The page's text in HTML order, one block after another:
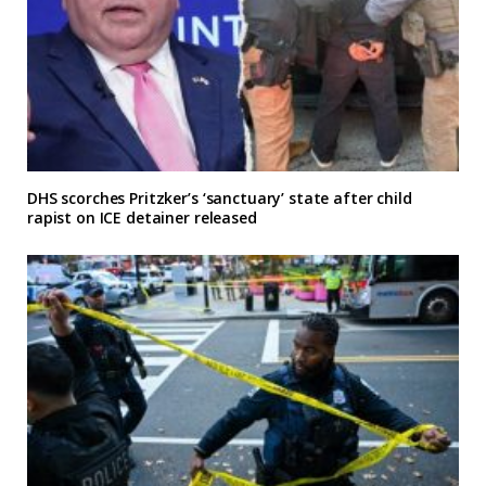
DHS scorches Pritzker’s ‘sanctuary’ state after child
rapist on ICE detainer released